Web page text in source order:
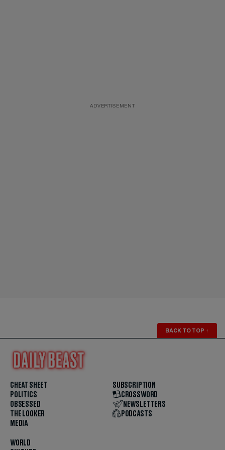
ADVERTISEMENT
BACK TO TOP ↑
CHEAT SHEET
POLITICS
OBSESSED
THE LOOKER
MEDIA
WORLD
SUBSCRIPTION
CROSSWORD
NEWSLETTERS
PODCASTS